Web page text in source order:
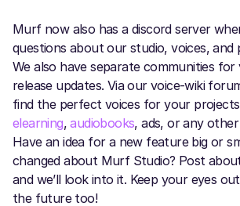
Murf now also has a discord server
questions about our studio, voices,
We also have separate communities for
release updates. Via our voice-wiki
find the perfect voices for your
elearning,audiobooks, ads, or any
Have an idea for a new feature big or
changed about Murf Studio? Post
and we’ll look into it. Keep your eyes
the future too!